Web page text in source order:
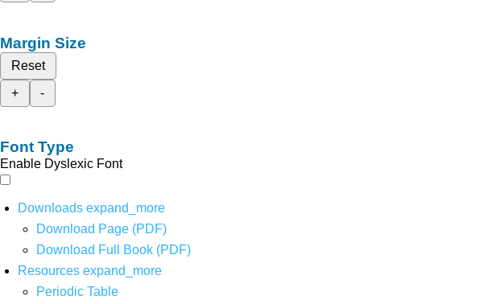
Margin Size
Reset
+
-
Font Type
Enable Dyslexic Font
Downloads expand_more
Download Page (PDF)
Download Full Book (PDF)
Resources expand_more
Periodic Table